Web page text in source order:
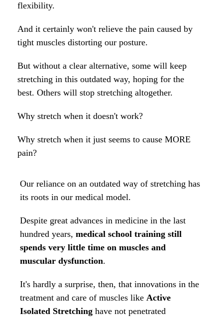
flexibility.
And it certainly won't relieve the pain caused by
tight muscles distorting our posture.
But without a clear alternative, some will keep
stretching in this outdated way, hoping for the
best. Others will stop stretching altogether.
Why stretch when it doesn't work?
Why stretch when it just seems to cause MORE
pain?
Our reliance on an outdated way of stretching has
its roots in our medical model.
Despite great advances in medicine in the last
hundred years,medical school training still
spends very little time on muscles and
muscular dysfunction.
It's hardly a surprise, then, that innovations in the
treatment and care of muscles likeActive
Isolated Stretching have not penetrated